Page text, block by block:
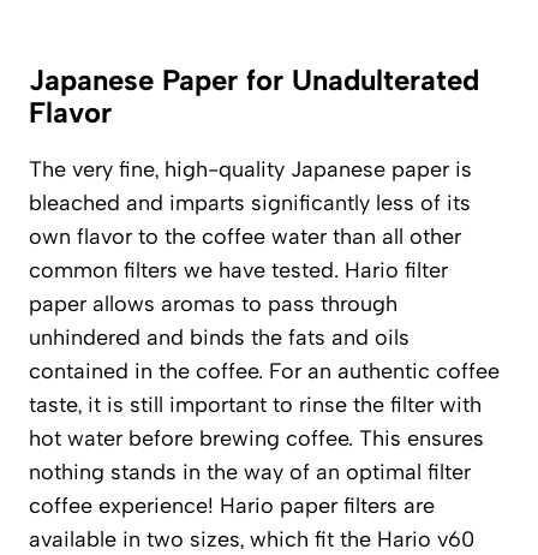
Japanese Paper for Unadulterated
Flavor
The very fine, high-quality Japanese paper is
bleached and imparts significantly less of its
own flavor to the coffee water than all other
common filters we have tested. Hario filter
paper allows aromas to pass through
unhindered and binds the fats and oils
contained in the coffee. For an authentic coffee
taste, it is still important to rinse the filter with
hot water before brewing coffee. This ensures
nothing stands in the way of an optimal filter
coffee experience! Hario paper filters are
available in two sizes, which fit the Hario v60